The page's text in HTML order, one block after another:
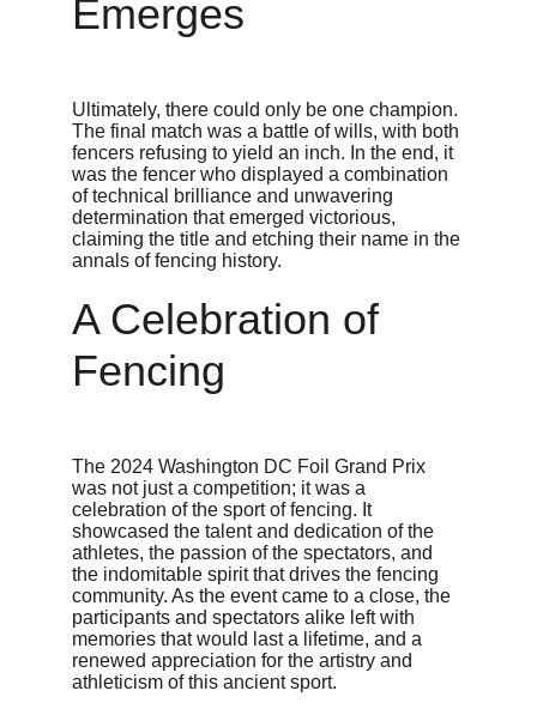
Emerges
Ultimately, there could only be one champion.
The final match was a battle of wills, with both
fencers refusing to yield an inch. In the end, it
was the fencer who displayed a combination
of technical brilliance and unwavering
determination that emerged victorious,
claiming the title and etching their name in the
annals of fencing history.
A Celebration of
Fencing
The 2024 Washington DC Foil Grand Prix
was not just a competition; it was a
celebration of the sport of fencing. It
showcased the talent and dedication of the
athletes, the passion of the spectators, and
the indomitable spirit that drives the fencing
community. As the event came to a close, the
participants and spectators alike left with
memories that would last a lifetime, and a
renewed appreciation for the artistry and
athleticism of this ancient sport.